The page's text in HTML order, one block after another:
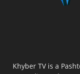
Khyber TV is a